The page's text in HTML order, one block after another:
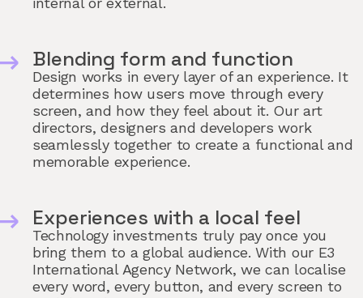
Blending form and function
Design works in every layer of an experience. It
determines how users move through every
screen, and how they feel about it. Our art
directors, designers and developers work
seamlessly together to create a functional and
memorable experience.
Experiences with a local feel
Technology investments truly pay once you
bring them to a global audience. With our E3
International Agency Network, we can localise
every word, every button, and every screen to